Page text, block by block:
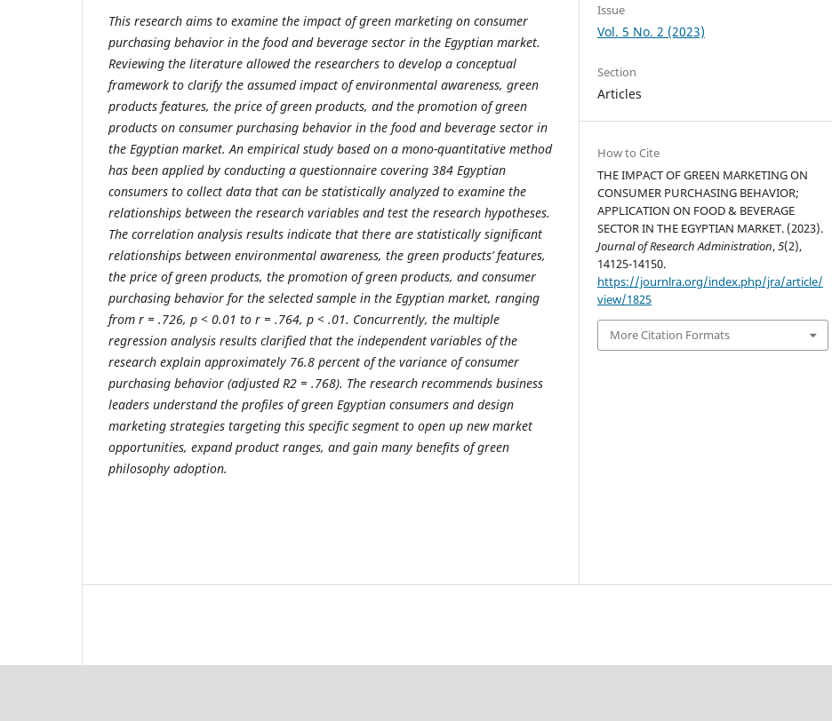
This research aims to examine the impact of green marketing on consumer
purchasing behavior in the food and beverage sector in the Egyptian market.
Reviewing the literature allowed the researchers to develop a conceptual
framework to clarify the assumed impact of environmental awareness, green
products features, the price of green products, and the promotion of green
products on consumer purchasing behavior in the food and beverage sector in
the Egyptian market. An empirical study based on a mono-quantitative method
has been applied by conducting a questionnaire covering 384 Egyptian
consumers to collect data that can be statistically analyzed to examine the
relationships between the research variables and test the research hypotheses.
The correlation analysis results indicate that there are statistically significant
relationships between environmental awareness, the green products’ features,
the price of green products, the promotion of green products, and consumer
purchasing behavior for the selected sample in the Egyptian market, ranging
from r = .726, p < 0.01 to r = .764, p < .01. Concurrently, the multiple
regression analysis results clarified that the independent variables of the
research explain approximately 76.8 percent of the variance of consumer
purchasing behavior (adjusted R2 = .768). The research recommends business
leaders understand the profiles of green Egyptian consumers and design
marketing strategies targeting this specific segment to open up new market
opportunities, expand product ranges, and gain many benefits of green
philosophy adoption.
Issue
Vol. 5 No. 2 (2023)
Section
Articles
How to Cite
THE IMPACT OF GREEN MARKETING ON
CONSUMER PURCHASING BEHAVIOR;
APPLICATION ON FOOD & BEVERAGE
SECTOR IN THE EGYPTIAN MARKET. (2023).
Journal of Research Administration,5(2),
14125-14150.
https://journlra.org/index.php/jra/article/
view/1825
More Citation Formats